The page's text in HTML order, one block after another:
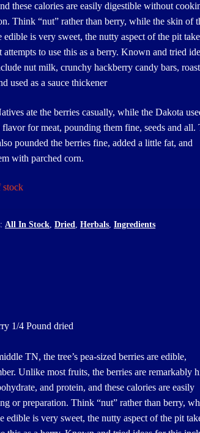
these calories are easily digestible without
Think “nut” rather than berry, while the skin of
edible is very sweet, the nutty aspect of the pit
attempts to use this as a berry. Known and tried
nut milk, crunchy hackberry candy bars,
used as a sauce thickener
ate the berries casually, while the Dakota
flavor for meat, pounding them fine, seeds and all.
pounded the berries fine, added a little fat, and
with parched corn.
stock
All In Stock,Dried,Herbals,Ingredients
1/4 Pound dried
TN, the tree’s pea-sized berries are edible,
Unlike most fruits, the berries are remarkably
and protein, and these calories are easily
or preparation. Think “nut” rather than berry,
edible is very sweet, the nutty aspect of the pit